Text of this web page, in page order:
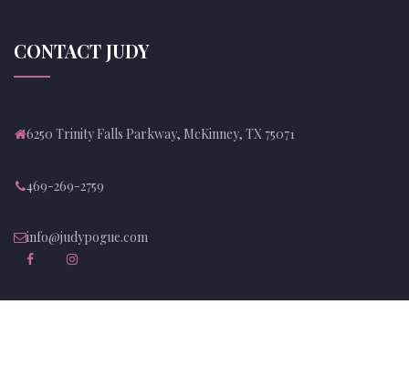
CONTACT JUDY
6250 Trinity Falls Parkway, McKinney, TX 75071
469-269-2759
info@judypogue.com